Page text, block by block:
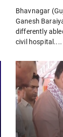
Bhavnagar
Ganesh
differently
civil hospital....